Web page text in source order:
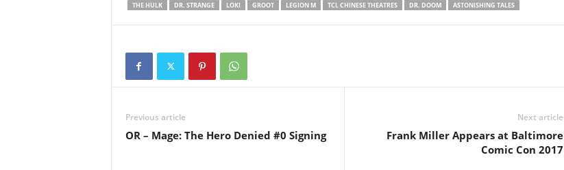
THE HULK
DR. STRANGE LOKI GROOT LEGION M TCL CHINESE THEATRES DR. DOOM ASTONISHING TALES
Previous article
OR – Mage: The Hero Denied #0 Signing
Next article
Frank Miller Appears at Baltimore
Comic Con 2017